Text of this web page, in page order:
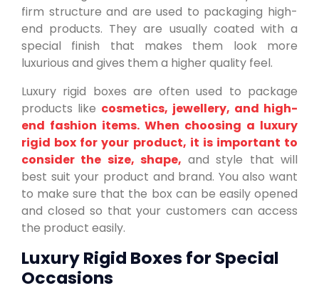
firm structure and are used to packaging high-
end products. They are usually coated with a
special finish that makes them look more
luxurious and gives them a higher quality feel.
Luxury rigid boxes are often used to package
products like cosmetics, jewellery, and high-
end fashion items. When choosing a luxury
rigid box for your product, it is important to
consider the size, shape, and style that will
best suit your product and brand. You also want
to make sure that the box can be easily opened
and closed so that your customers can access
the product easily.
Luxury Rigid Boxes for Special
Occasions